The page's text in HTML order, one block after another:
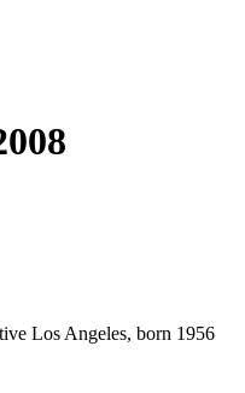
Los Angeles, born 1956